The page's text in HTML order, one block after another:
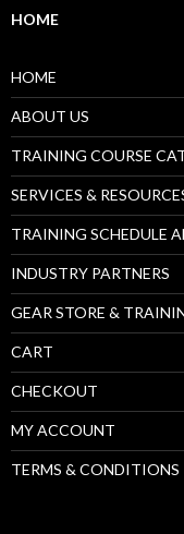
HOME
HOME
ABOUT US
TRAINING COURSE
SERVICES &
TRAINING SCHEDULE
INDUSTRY PARTNERS
GEAR STORE &
CART
CHECKOUT
MY ACCOUNT
TERMS & CONDITIONS